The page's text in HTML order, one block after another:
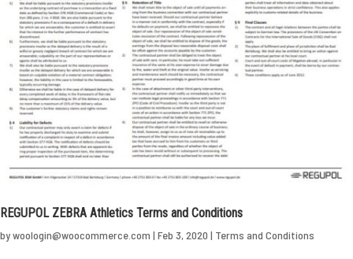
REGUPOL ZEBRA Athletics Terms and Conditions
bywoologin@woocommerce.com | Feb 3, 2020 | Terms and Conditions